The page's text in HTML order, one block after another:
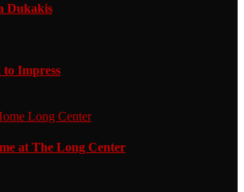
Dukakis
to Impress
at The Long Center